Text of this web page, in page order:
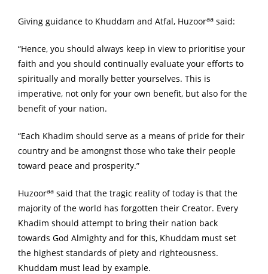
Giving guidance to Khuddam and Atfal, Huzooraa said:
“Hence, you should always keep in view to prioritise your
faith and you should continually evaluate your efforts to
spiritually and morally better yourselves. This is
imperative, not only for your own benefit, but also for the
benefit of your nation.
“Each Khadim should serve as a means of pride for their
country and be amongnst those who take their people
toward peace and prosperity.”
Huzooraa said that the tragic reality of today is that the
majority of the world has forgotten their Creator. Every
Khadim should attempt to bring their nation back
towards God Almighty and for this, Khuddam must set
the highest standards of piety and righteousness.
Khuddam must lead by example.